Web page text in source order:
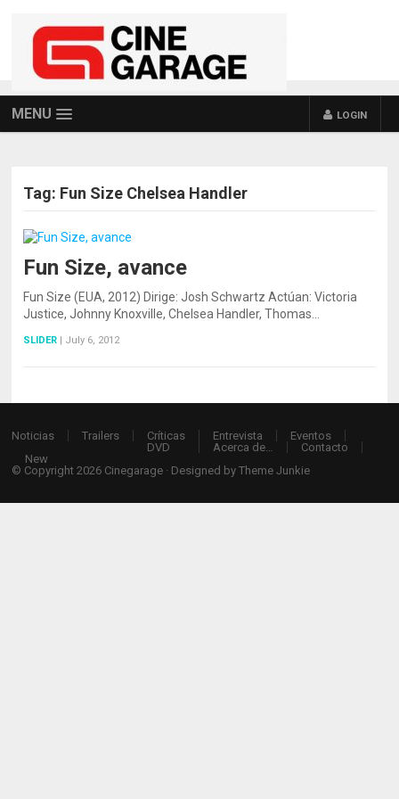
MENU LOGIN
Tag: Fun Size Chelsea Handler
Fun Size, avance
Fun Size (EUA, 2012) Dirige: Josh Schwartz Actúan: Victoria
Justice, Johnny Knoxville, Chelsea Handler, Thomas…
SLIDER | July 6, 2012
Noticias Trailers
Críticas
DVD
Entrevista
Eventos
Acerca de…
Contacto
New
© Copyright 2026 Cinegarage · Designed byTheme Junkie